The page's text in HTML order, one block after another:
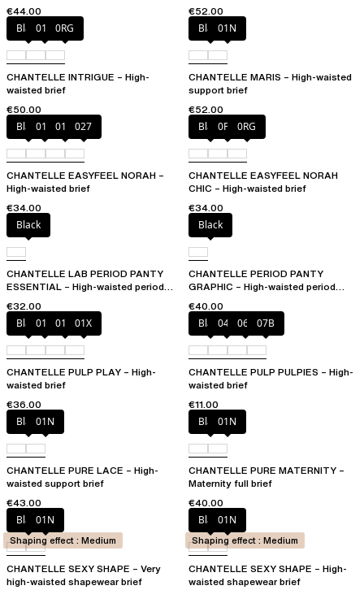
€44.00
€52.00
Black010 0RG
CHANTELLE INTRIGUE – High-
waisted brief
€50.00
Black01N
CHANTELLE MARIS – High-waisted
support brief
€52.00
Black010 01N 027
CHANTELLE EASYFEEL NORAH –
High-waisted brief
€34.00
Black0PD 0RG
CHANTELLE EASYFEEL NORAH
CHIC – High-waisted brief
€34.00
Black
CHANTELLE LAB PERIOD PANTY
ESSENTIAL – High-waisted period
€32.00
Black
CHANTELLE PERIOD PANTY
GRAPHIC – High-waisted period
€40.00
Black010 01N 01X
CHANTELLE PULP PLAY – High-
waisted brief
€36.00
Black044 06L 07B
CHANTELLE PULP PULPIES – High-
waisted brief
€11.00
Black01N
CHANTELLE PURE LACE – High-
waisted support brief
€43.00
Black01N
CHANTELLE PURE MATERNITY –
Maternity full brief
€40.00
Black01N
CHANTELLE SEXY SHAPE – Very
high-waisted shapewear brief
Shaping effect : Medium
Black01N
CHANTELLE SEXY SHAPE – High-
waisted shapewear brief
Shaping effect : Medium